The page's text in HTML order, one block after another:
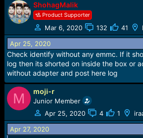
ShohagMalik
Product Supporter
Mar 6, 2020 132 41
Apr 25, 2020
Check identify without any emmc. If it
log then its shorted on inside the box or
without adapter and post here log
M moji-r
Junior Member
Apr 25, 2020
4 1
Apr 27, 2020